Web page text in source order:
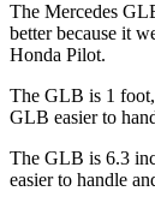
The Mercedes
better because it
Honda Pilot.
The GLB is 1
GLB easier to
The GLB is 6.3
easier to handle